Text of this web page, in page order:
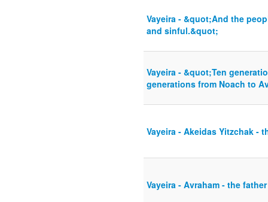
Vayeira - &quot;And the
and sinful.&quot;
Vayeira - &quot;Ten
generations from Noach to
Vayeira - Akeidas Yitzchak -
Vayeira - Avraham - the